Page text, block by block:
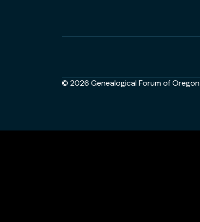
© 2026 Genealogical Forum of Oregon